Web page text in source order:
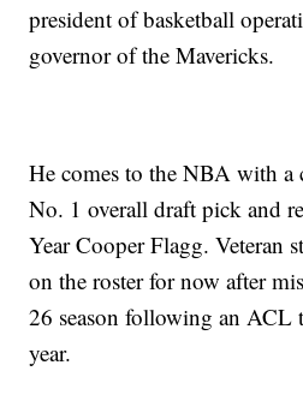
president of basketball
governor of the Mavericks.
He comes to the NBA with a
No. 1 overall draft pick and
Year Cooper Flagg. Veteran
on the roster for now after
26 season following an ACL
year.